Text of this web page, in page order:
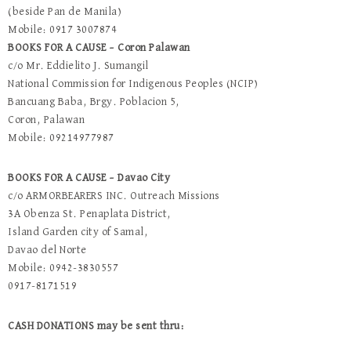
(beside Pan de Manila)
Mobile: 0917 3007874
BOOKS FOR A CAUSE – Coron Palawan
c/o Mr. Eddielito J. Sumangil
National Commission for Indigenous Peoples (NCIP)
Bancuang Baba, Brgy. Poblacion 5,
Coron, Palawan
Mobile: 09214977987
BOOKS FOR A CAUSE – Davao City
c/o ARMORBEARERS INC. Outreach Missions
3A Obenza St. Penaplata District,
Island Garden city of Samal,
Davao del Norte
Mobile: 0942-3830557
0917-8171519
CASH DONATIONS may be sent thru: